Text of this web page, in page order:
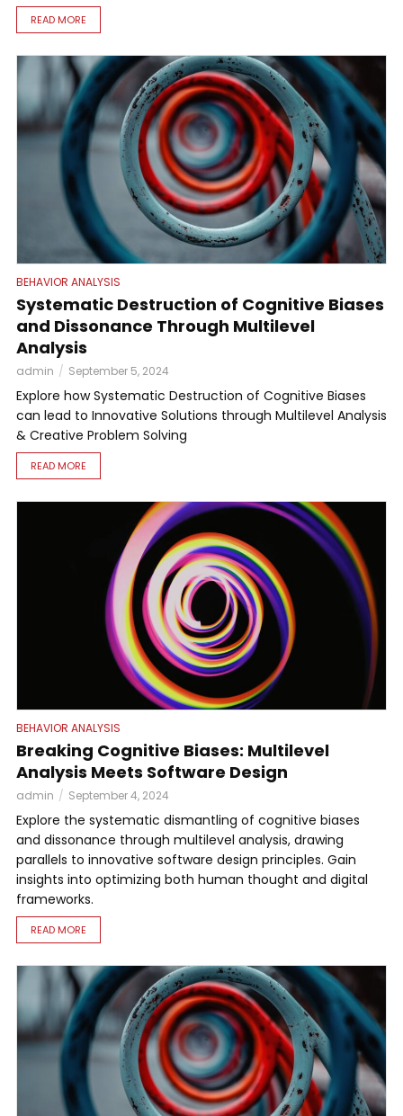
READ MORE
BEHAVIOR ANALYSIS
Systematic Destruction of Cognitive Biases
and Dissonance Through Multilevel
Analysis
admin September 5, 2024
Explore how Systematic Destruction of Cognitive Biases
can lead to Innovative Solutions through Multilevel Analysis
& Creative Problem Solving
READ MORE
BEHAVIOR ANALYSIS
Breaking Cognitive Biases: Multilevel
Analysis Meets Software Design
admin September 4, 2024
Explore the systematic dismantling of cognitive biases
and dissonance through multilevel analysis, drawing
parallels to innovative software design principles. Gain
insights into optimizing both human thought and digital
frameworks.
READ MORE